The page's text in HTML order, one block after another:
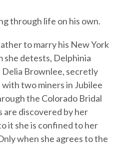
through life on his own.
to marry his New York
she detests, Delphinia
Delia Brownlee, secretly
two miners in Jubilee
the Colorado Bridal
discovered by her
it she is confined to her
when she agrees to the